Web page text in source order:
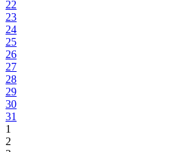
22
23
24
25
26
27
28
29
30
31
1
2